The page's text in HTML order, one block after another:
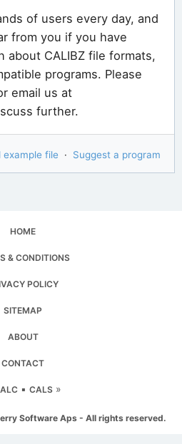
of users every day, and
from you if you have
about CALIBZ file formats,
programs. Please
email us at
further.
example file · Suggest a program
HOME
& CONDITIONS
POLICY
SITEMAP
ABOUT
CONTACT
▪ CALS»
Software Aps - All rights reserved.